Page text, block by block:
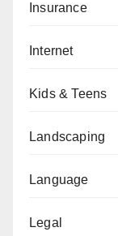
Insurance
Internet
Kids & Teens
Landscaping
Language
Legal